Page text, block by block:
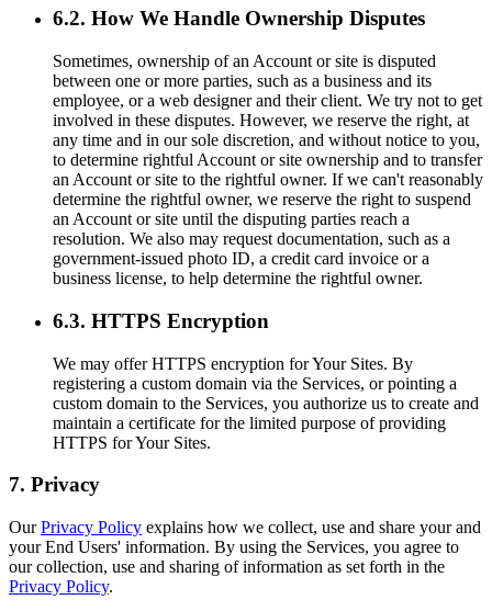
6.2. How We Handle Ownership Disputes
Sometimes, ownership of an Account or site is disputed
between one or more parties, such as a business and its
employee, or a web designer and their client. We try not to get
involved in these disputes. However, we reserve the right, at
any time and in our sole discretion, and without notice to you,
to determine rightful Account or site ownership and to transfer
an Account or site to the rightful owner. If we can't reasonably
determine the rightful owner, we reserve the right to suspend
an Account or site until the disputing parties reach a
resolution. We also may request documentation, such as a
government-issued photo ID, a credit card invoice or a
business license, to help determine the rightful owner.
6.3. HTTPS Encryption
We may offer HTTPS encryption for Your Sites. By
registering a custom domain via the Services, or pointing a
custom domain to the Services, you authorize us to create and
maintain a certificate for the limited purpose of providing
HTTPS for Your Sites.
7. Privacy
OurPrivacy Policy explains how we collect, use and share your and
your End Users' information. By using the Services, you agree to
our collection, use and sharing of information as set forth in the
Privacy Policy.